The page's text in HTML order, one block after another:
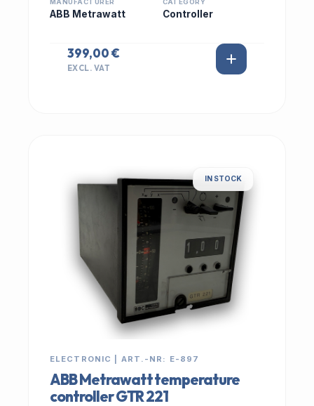
MANUFACTURER
ABB Metrawatt
CATEGORY
Controller
399,00 €
EXCL. VAT
IN STOCK
ELECTRONIC | ART.-NR: E-897
ABB Metrawatt temperature
controller GTR 221